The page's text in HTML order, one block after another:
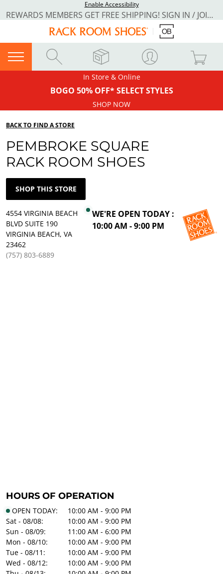
Enable Accessibility
REWARDS MEMBERS GET FREE SHIPPING! SIGN IN / JOIN NOW
In Store & Online
BOGO 50% OFF* SELECT STYLES
SHOP NOW
BACK TO FIND A STORE
PEMBROKE SQUARE
RACK ROOM SHOES
SHOP THIS STORE
4554 VIRGINIA BEACH
BLVD SUITE 190
VIRGINIA BEACH, VA
23462
(757) 803-6889
WE'RE OPEN TODAY :
10:00 AM - 9:00 PM
HOURS OF OPERATION
OPEN TODAY:
10:00 AM - 9:00 PM
Sat - 08/08:
10:00 AM - 9:00 PM
Sun - 08/09:
11:00 AM - 6:00 PM
Mon - 08/10:
10:00 AM - 9:00 PM
Tue - 08/11:
10:00 AM - 9:00 PM
Wed - 08/12:
10:00 AM - 9:00 PM